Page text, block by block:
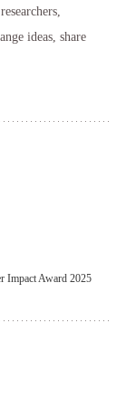
ideas, share
Impact Award 2025